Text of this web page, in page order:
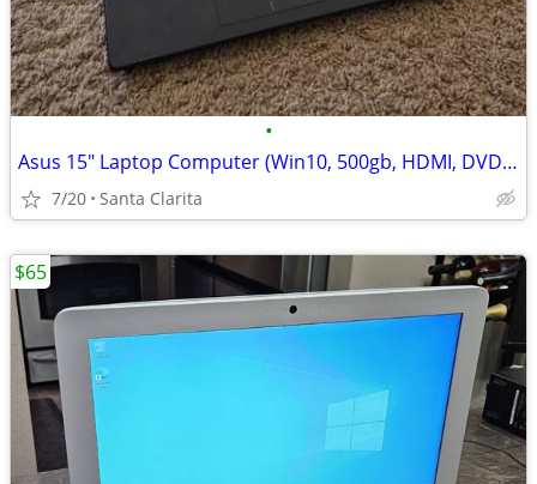
•
Asus 15" Laptop Computer (Win10, 500gb, HDMI, DVD-RW)
7/20 Santa Clarita
$65